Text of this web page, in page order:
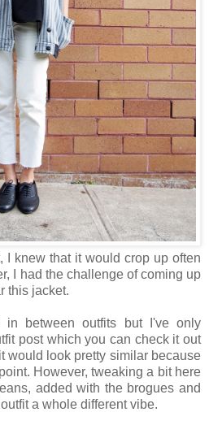
I knew that it would crop up often
I had the challenge of coming up
this jacket.
in between outfits but I've only
post which you can check it out
would look pretty similar because
However, tweaking a bit here
added with the brogues and
a whole different vibe.